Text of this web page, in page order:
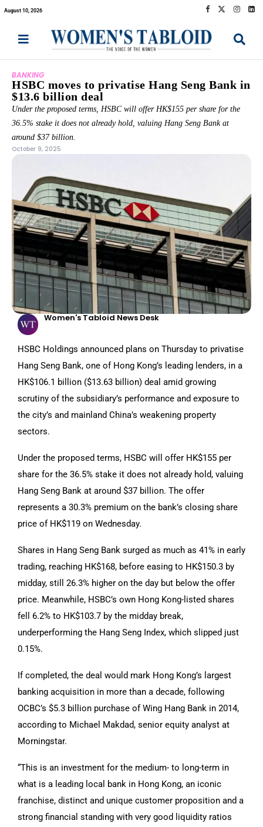
August 10, 2026
BANKING
HSBC moves to privatise Hang Seng Bank in
$13.6 billion deal
Under the proposed terms, HSBC will offer HK$155 per share for the
36.5% stake it does not already hold, valuing Hang Seng Bank at
around $37 billion.
October 9, 2025
Women's Tabloid News Desk
HSBC Holdings announced plans on Thursday to privatise
Hang Seng Bank, one of Hong Kong’s leading lenders, in a
HK$106.1 billion ($13.63 billion) deal amid growing
scrutiny of the subsidiary’s performance and exposure to
the city’s and mainland China’s weakening property
sectors.
Under the proposed terms, HSBC will offer HK$155 per
share for the 36.5% stake it does not already hold, valuing
Hang Seng Bank at around $37 billion. The offer
represents a 30.3% premium on the bank’s closing share
price of HK$119 on Wednesday.
Shares in Hang Seng Bank surged as much as 41% in early
trading, reaching HK$168, before easing to HK$150.3 by
midday, still 26.3% higher on the day but below the offer
price. Meanwhile, HSBC’s own Hong Kong-listed shares
fell 6.2% to HK$103.7 by the midday break,
underperforming the Hang Seng Index, which slipped just
0.15%.
If completed, the deal would mark Hong Kong’s largest
banking acquisition in more than a decade, following
OCBC’s $5.3 billion purchase of Wing Hang Bank in 2014,
according to Michael Makdad, senior equity analyst at
Morningstar.
“This is an investment for the medium- to long-term in
what is a leading local bank in Hong Kong, an iconic
franchise, distinct and unique customer proposition and a
strong financial standing with very good liquidity ratios